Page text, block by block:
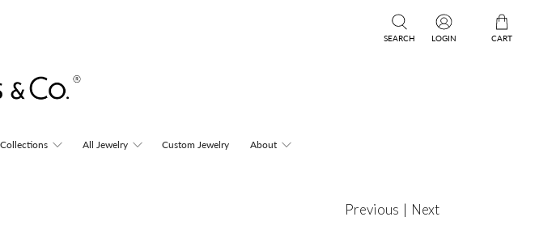
SEARCH LOGIN CART
Collections All Jewelry Custom Jewelry About
Previous | Next